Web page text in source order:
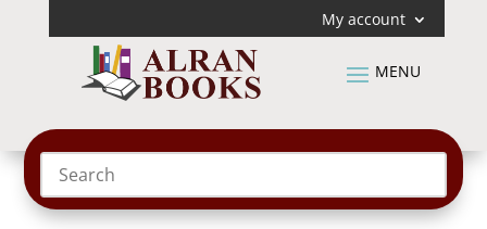
My account